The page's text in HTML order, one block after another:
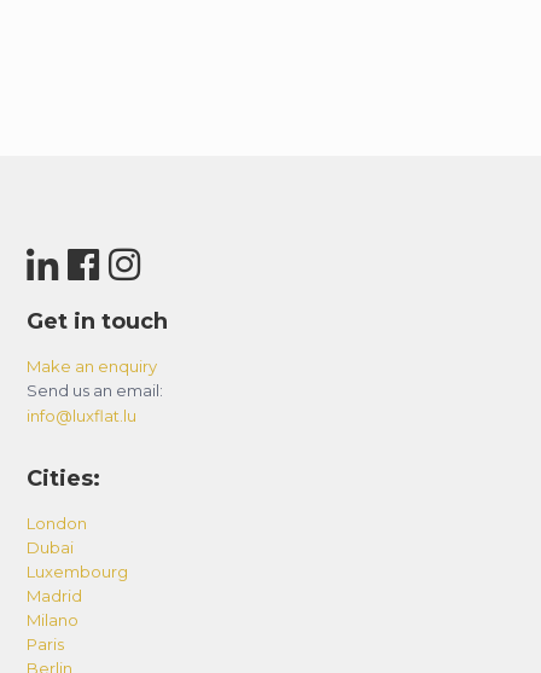
Get in touch
Make an enquiry
Send us an email:
info@luxflat.lu
Cities:
London
Dubai
Luxembourg
Madrid
Milano
Paris
Berlin